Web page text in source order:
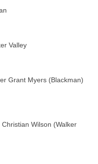
Valley
Grant Myers (Blackman)
Wilson (Walker